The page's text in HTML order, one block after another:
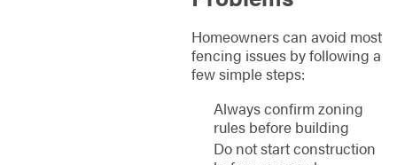
Homeowners can avoid most
fencing issues by following a
few simple steps:
Always confirm zoning
rules before building
Do not start construction